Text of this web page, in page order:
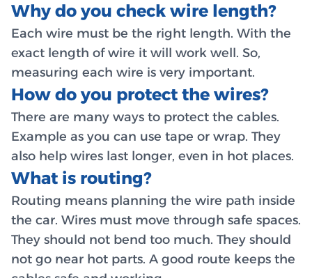
Why do you check wire length?
Each wire must be the right length. With the
exact length of wire it will work well. So,
measuring each wire is very important.
How do you protect the wires?
There are many ways to protect the cables.
Example as you can use tape or wrap. They
also help wires last longer, even in hot places.
What is routing?
Routing means planning the wire path inside
the car. Wires must move through safe spaces.
They should not bend too much. They should
not go near hot parts. A good route keeps the